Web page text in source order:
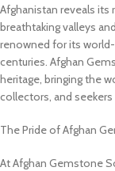
Afghanistan reveals its
breathtaking valleys
renowned for its
centuries. Afghan
heritage, bringing the
collectors, and
The Pride of Afghan
At Afghan Gemstone